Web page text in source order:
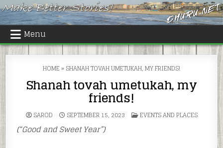
Skip
to
content
Menu
HOME»SHANAH TOVAH UMETUKAH, MY FRIENDS!
Shanah tovah umetukah, my
friends!
SAROD SEPTEMBER 15, 2023 POSTED
IN
EVENTS AND PLACES
(“Good and Sweet Year”)